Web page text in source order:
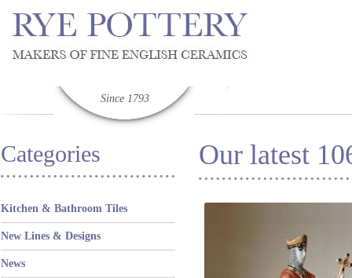
Since 1793
Categories
Kitchen & Bathroom Tiles
New Lines & Designs
News
Our latest